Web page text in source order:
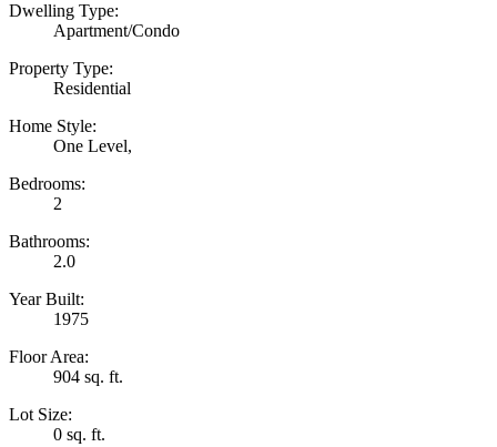
Dwelling Type:
Apartment/Condo
Property Type:
Residential
Home Style:
One Level,
Bedrooms:
2
Bathrooms:
2.0
Year Built:
1975
Floor Area:
904 sq. ft.
Lot Size:
0 sq. ft.